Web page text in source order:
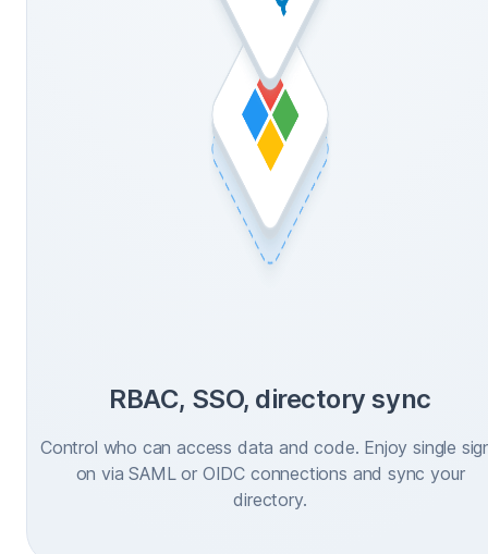
RBAC, SSO, directory sync
Control who can access data and code. Enjoy single
on via SAML or OIDC connections and sync your
directory.